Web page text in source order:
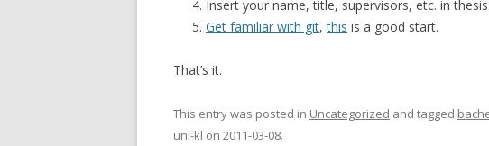
Insert your name, title, supervisors, etc. in
Get familiar with git,this is a good start.
That’s it.
This entry was posted in Uncategorized and tagged
uni-kl on 2011-03-08.